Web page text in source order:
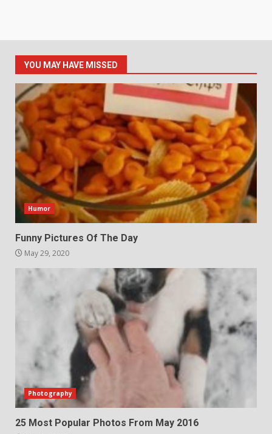
YOU MAY HAVE MISSED
Humor
Funny Pictures Of The Day
May 29, 2020
Photography
25 Most Popular Photos From May 2016